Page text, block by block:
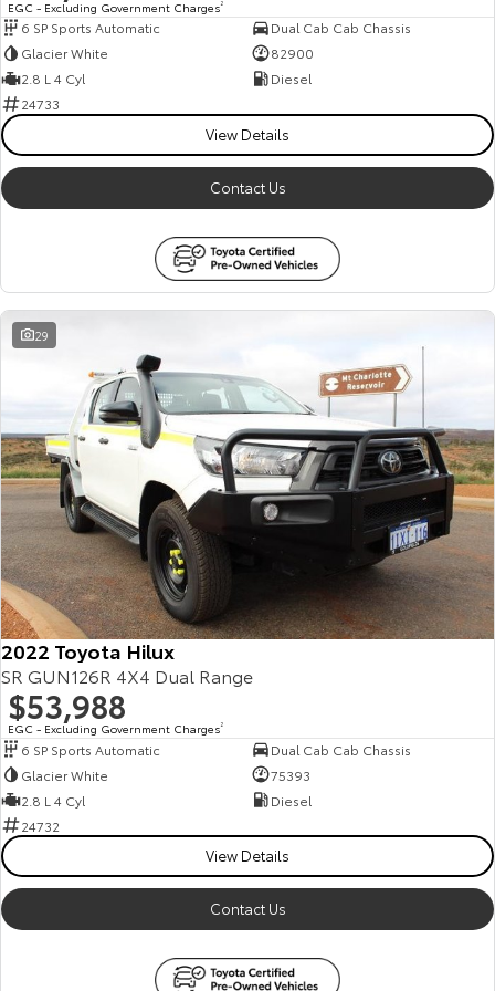
HiAce Tundra
Upcoming
HiLux GVM Upgrade
Option
Our Stock
Toyota Warranty Advantage
Enquiries
EGC - Excluding Government Charges2
6 SP Sports Automatic
Dual Cab Cab Chassis
Glacier White
82900
2.8 L 4 Cyl
Diesel
24733
View Details
Contact Us
29
2022 Toyota Hilux
SR GUN126R 4X4 Dual Range
$53,988
EGC - Excluding Government Charges2
6 SP Sports Automatic
Dual Cab Cab Chassis
Glacier White
75393
2.8 L 4 Cyl
Diesel
24732
View Details
Contact Us